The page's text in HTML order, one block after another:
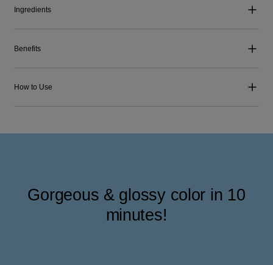
Ingredients
Benefits
How to Use
Gorgeous & glossy color in 10
minutes!